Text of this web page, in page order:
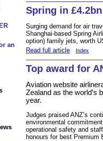
an
Spring in
Surging demand for air
Shanghai-based Spring
option) family jets, worth
Read full article
Index
Top award for
Aviation website
Zealand as the world’s
year.
Judges praised ANZ’s
environmental
operational safety and
honours for best Premium